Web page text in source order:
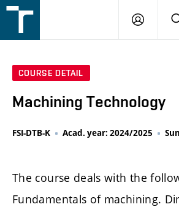
v
LOGIN
COURSE DETAIL
Machining Technology
FSI-DTB-K Acad. year: 2024/2025
The course deals with the
Fundamentals of machining.